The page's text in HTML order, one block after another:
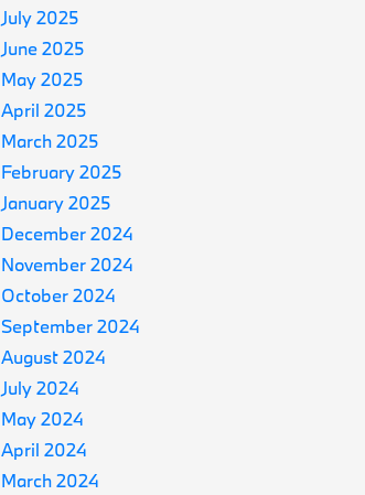
July 2025
June 2025
May 2025
April 2025
March 2025
February 2025
January 2025
December 2024
November 2024
October 2024
September 2024
August 2024
July 2024
May 2024
April 2024
March 2024